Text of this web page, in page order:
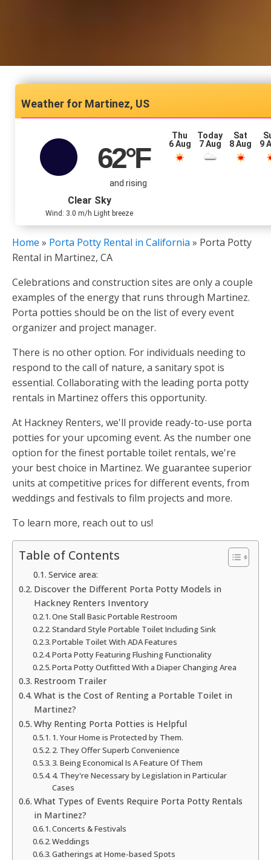
Martinez, US
62°F
and rising
Clear Sky
Wind: 3.0 m/h Light breeze
Thu
6 Aug
Today
7 Aug
Sat
8 Aug
9
Home » Porta Potty Rental in California » Porta Potty
Rental in Martinez, CA
Celebrations and construction sites are only a couple
examples of the energy that runs through Martinez.
Porta potties should be on the list of every event
organizer and project manager.
There is no other option. For individuals needing to
respond to the call of nature, a sanitary spot is
essential. Collaborating with the leading porta potty
rentals in Martinez offers this opportunity.
At Hackney Renters, we'll provide ready-to-use porta
potties for your upcoming event. As the number one
option for the finest portable toilet rentals, we're
your best choice in Martinez. We guarantee superior
units at competitive prices for different events, from
weddings and festivals to film projects and more.
To learn more, reach out to us!
Table of Contents
Service area:
Discover the Different Porta Potty Models in
Hackney Renters Inventory
One Stall Basic Portable Restroom
Standard Style Portable Toilet Including Sink
Portable Toilet With ADA Features
Porta Potty Featuring Flushing Functionality
Porta Potty Outfitted With a Diaper Changing Area
Restroom Trailer
What is the Cost of Renting a Portable Toilet in
Martinez?
Why Renting Porta Potties is Helpful
1. Your Home is Protected by Them.
2. They Offer Superb Convenience
3. Being Economical Is A Feature Of Them
4. They're Necessary by Legislation in Particular
Cases
What Types of Events Require Porta Potty Rentals
in Martinez?
Concerts & Festivals
Weddings
Gatherings at Home-based Spots